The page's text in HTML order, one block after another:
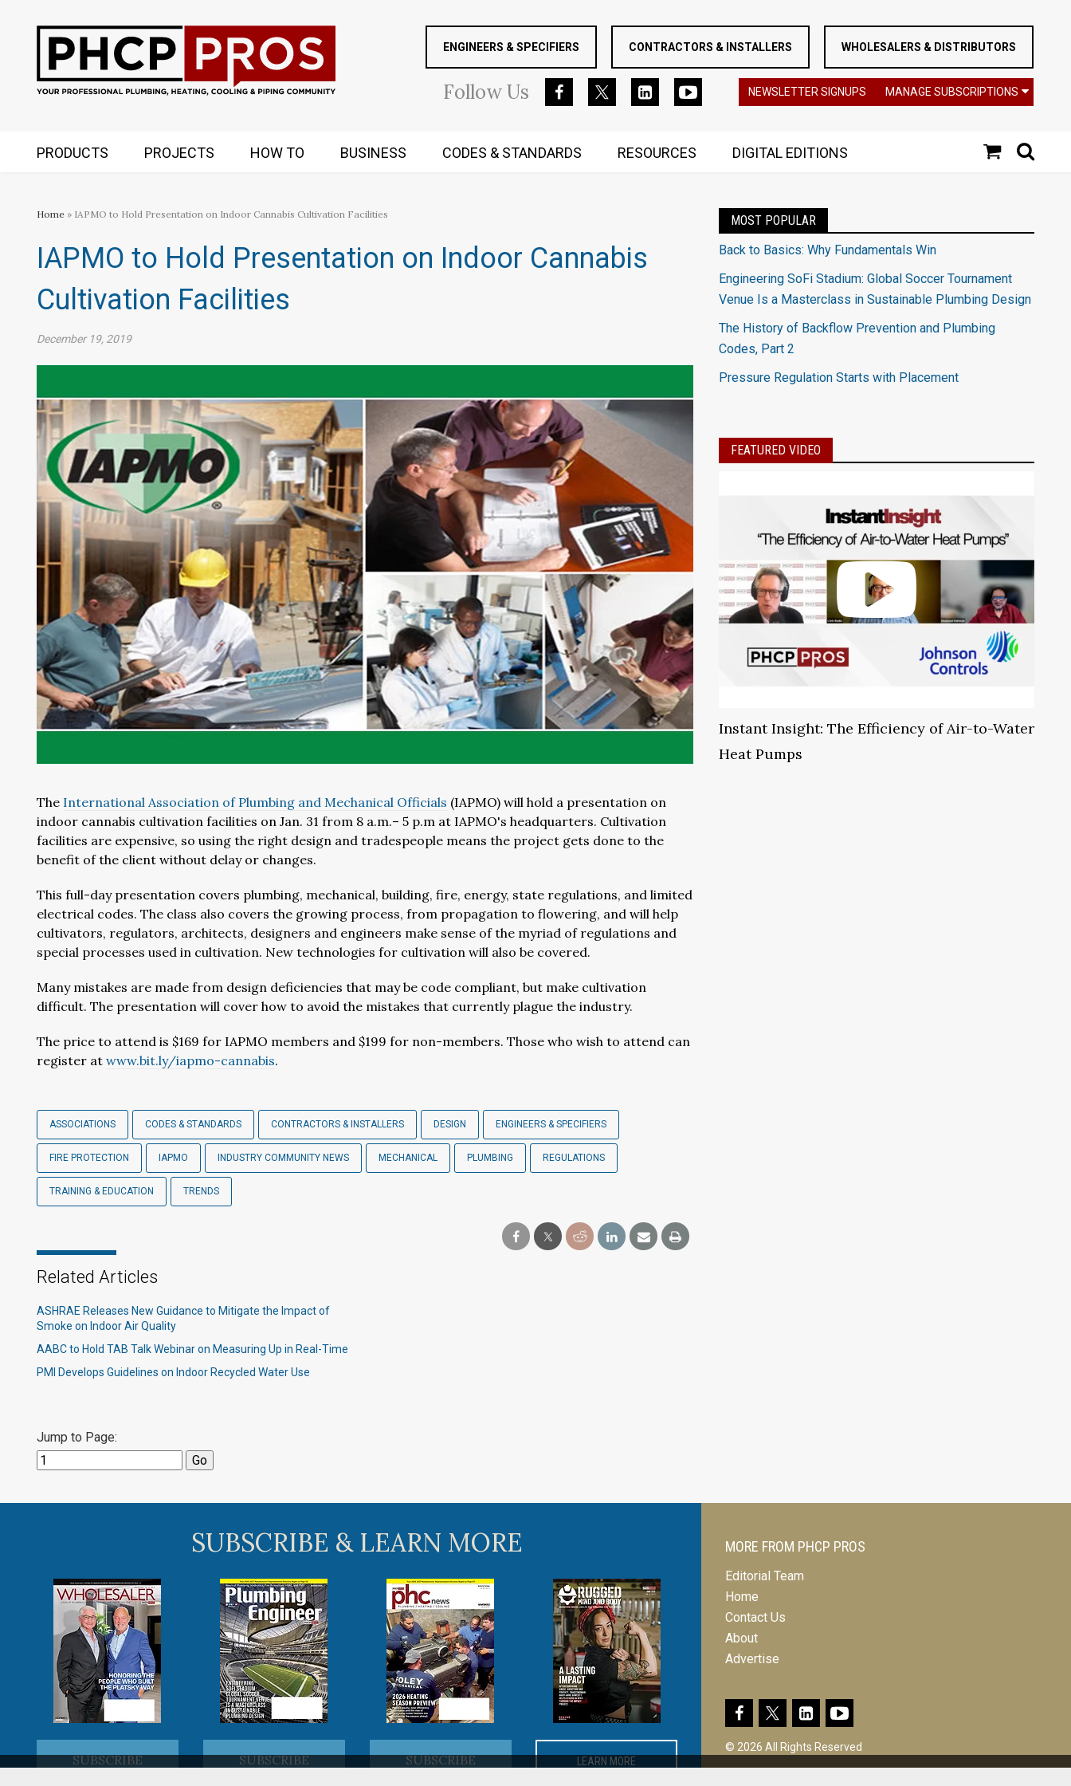
ENGINEERS & SPECIFIERS CONTRACTORS & INSTALLERS WHOLESALERS & DISTRIBUTORS
FollowUs NEWSLETTER SIGNUPS MANAGE SUBSCRIPTIONS
PRODUCTS PROJECTS HOW TO BUSINESS CODES & STANDARDS RESOURCES DIGITAL EDITIONS
Home » IAPMO to Hold Presentation on Indoor Cannabis Cultivation Facilities
IAPMO to Hold Presentation on Indoor Cannabis
Cultivation Facilities
December 19, 2019
The International Association of Plumbing and Mechanical Officials (IAPMO) will hold a presentation on
indoor cannabis cultivation facilities on Jan. 31 from 8 a.m.– 5 p.m at IAPMO's headquarters. Cultivation
facilities are expensive, so using the right design and tradespeople means the project gets done to the
benefit of the client without delay or changes.
This full-day presentation covers plumbing, mechanical, building, fire, energy, state regulations, and limited
electrical codes. The class also covers the growing process, from propagation to flowering, and will help
cultivators, regulators, architects, designers and engineers make sense of the myriad of regulations and
special processes used in cultivation. New technologies for cultivation will also be covered.
Many mistakes are made from design deficiencies that may be code compliant, but make cultivation
difficult. The presentation will cover how to avoid the mistakes that currently plague the industry.
The price to attend is $169 for IAPMO members and $199 for non-members. Those who wish to attend can
register at www.bit.ly/iapmo-cannabis.
ASSOCIATIONS CODES & STANDARDS CONTRACTORS & INSTALLERS DESIGN ENGINEERS & SPECIFIERS
FIRE PROTECTION IAPMO INDUSTRY COMMUNITY NEWS MECHANICAL PLUMBING REGULATIONS
TRAINING & EDUCATION TRENDS
Related Articles
ASHRAE Releases New Guidance to Mitigate the Impact of
Smoke on Indoor Air Quality
AABC to Hold TAB Talk Webinar on Measuring Up in Real-Time
PMI Develops Guidelines on Indoor Recycled Water Use
Jump to Page:
MOST POPULAR
Back to Basics: Why Fundamentals Win
Engineering SoFi Stadium: Global Soccer Tournament
Venue Is a Masterclass in Sustainable Plumbing Design
The History of Backflow Prevention and Plumbing
Codes, Part 2
Pressure Regulation Starts with Placement
FEATURED VIDEO
Instant Insight: The Efficiency of Air-to-Water
Heat Pumps
SUBSCRIBE & LEARN MORE
SUBSCRIBE SUBSCRIBE SUBSCRIBE LEARN MORE
MORE FROM PHCP PROS
Editorial Team
Home
Contact Us
About
Advertise
© 2026 All Rights Reserved